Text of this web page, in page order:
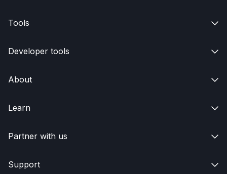
Tools 
Developer tools 
About 
Learn 
Partner with us 
Support 